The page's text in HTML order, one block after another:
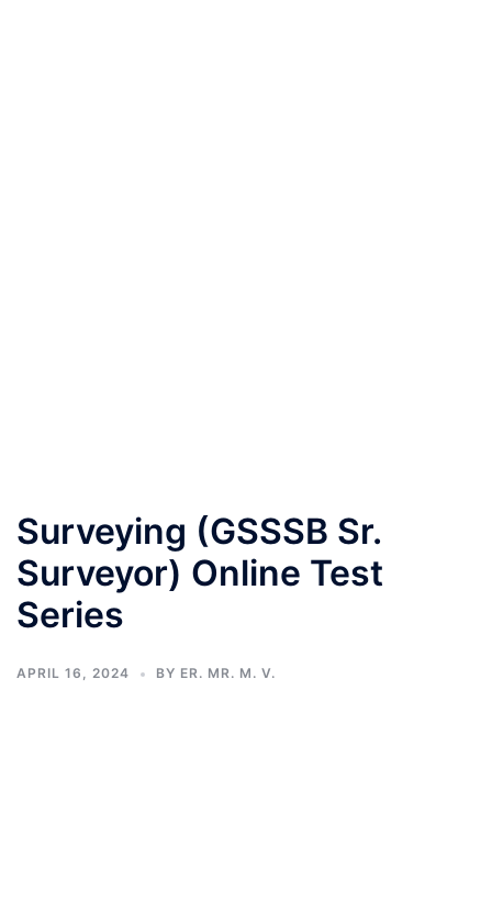
Surveying (GSSSB Sr.
Surveyor) Online Test
Series
APRIL 16, 2024 BY ER. MR. M. V.